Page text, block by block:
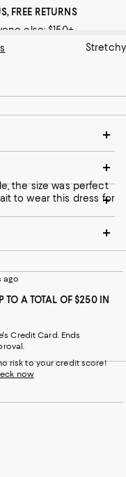
of this item as Stretchy.
Stretchy
the size was perfect
ago
FREE RETURNS
else: $150+
TO A TOTAL OF $250 IN
Credit Card. Ends
risk to your credit score!
now